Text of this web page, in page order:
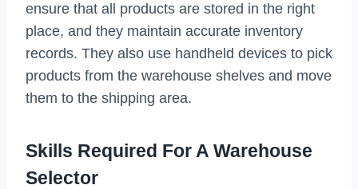
ensure that all products are stored in the right
place, and they maintain accurate inventory
records. They also use handheld devices to pick
products from the warehouse shelves and move
them to the shipping area.
Skills Required For A Warehouse
Selector